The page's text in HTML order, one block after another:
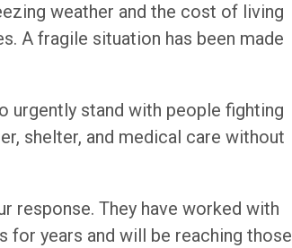
weather and the cost of living
A fragile situation has been made
urgently stand with people fighting
shelter, and medical care without
response. They have worked with
for years and will be reaching those